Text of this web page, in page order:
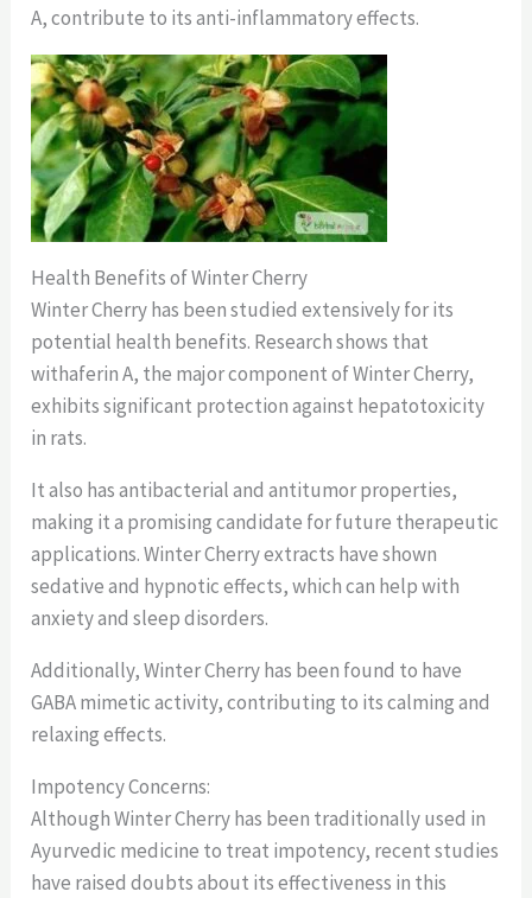
A, contribute to its anti-inflammatory effects.
Health Benefits of Winter Cherry
Winter Cherry has been studied extensively for its
potential health benefits. Research shows that
withaferin A, the major component of Winter Cherry,
exhibits significant protection against hepatotoxicity
in rats.
It also has antibacterial and antitumor properties,
making it a promising candidate for future therapeutic
applications. Winter Cherry extracts have shown
sedative and hypnotic effects, which can help with
anxiety and sleep disorders.
Additionally, Winter Cherry has been found to have
GABA mimetic activity, contributing to its calming and
relaxing effects.
Impotency Concerns:
Although Winter Cherry has been traditionally used in
Ayurvedic medicine to treat impotency, recent studies
have raised doubts about its effectiveness in this